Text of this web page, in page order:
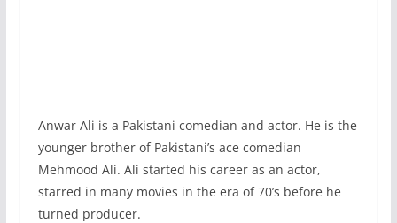
Anwar Ali is a Pakistani comedian and actor. He is the
younger brother of Pakistani’s ace comedian
Mehmood Ali. Ali started his career as an actor,
starred in many movies in the era of 70’s before he
turned producer.